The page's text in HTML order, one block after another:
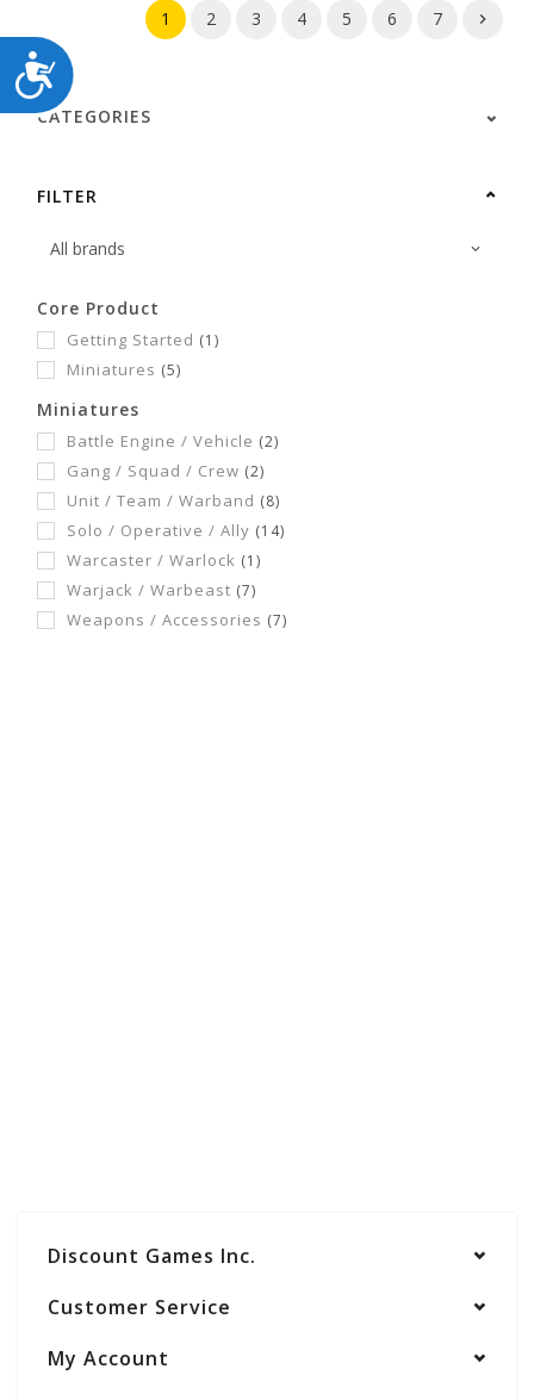
ACCESSIBILITY
1
2 3 4 5 6 7
CATEGORIES
FILTER
Core Product
Getting Started (1)
Miniatures (5)
Miniatures
Battle Engine / Vehicle (2)
Gang / Squad / Crew (2)
Unit / Team / Warband (8)
Solo / Operative / Ally (14)
Warcaster / Warlock (1)
Warjack / Warbeast (7)
Weapons / Accessories (7)
Discount Games Inc.
Customer Service
My Account